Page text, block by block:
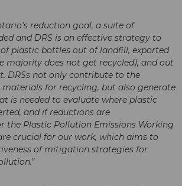
reduction goal, a suite of
and DRS is an effective strategy to
plastic bottles out of landfill, exported
majority does not get recycled), and out
DRSs not only contribute to the
for recycling, but also generate
is needed to evaluate where plastic
and if reductions are
the Plastic Pollution Emissions Working
crucial for our work, which aims to
of mitigation strategies for